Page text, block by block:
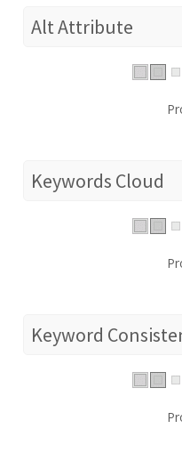
Alt Attribute
Keywords Cloud
Keyword